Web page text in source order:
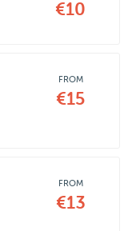
€10
FROM
€15
FROM
€13